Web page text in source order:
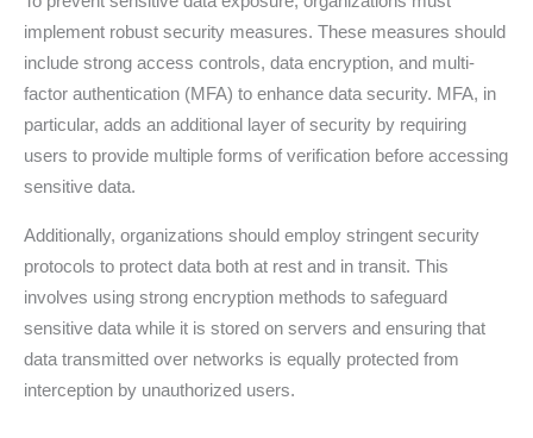
implement robust security measures. These measures should
include strong access controls, data encryption, and multi-
factor authentication (MFA) to enhance data security. MFA, in
particular, adds an additional layer of security by requiring
users to provide multiple forms of verification before accessing
sensitive data.
Additionally, organizations should employ stringent security
protocols to protect data both at rest and in transit. This
involves using strong encryption methods to safeguard
sensitive data while it is stored on servers and ensuring that
data transmitted over networks is equally protected from
interception by unauthorized users.